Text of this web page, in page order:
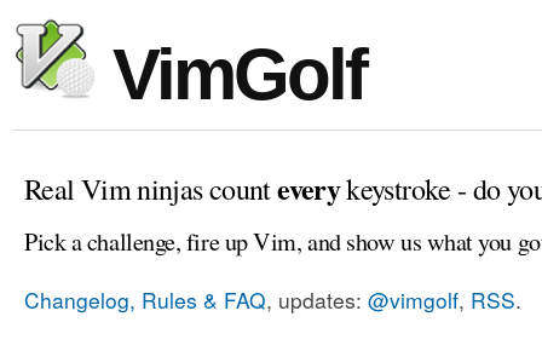
VimGolf
Real Vim ninjas counteverykeystroke - do
Pick a challenge, fire up Vim, and show us what you
Changelog, Rules & FAQ, updates: @vimgolf, RSS.